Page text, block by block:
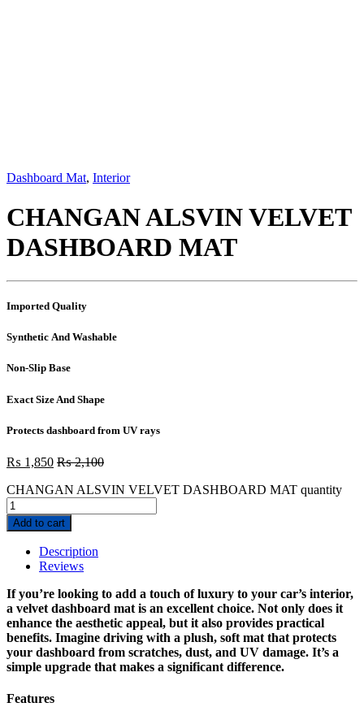
Dashboard Mat, Interior
CHANGAN ALSVIN VELVET
DASHBOARD MAT
Imported Quality
Synthetic And Washable
Non-Slip Base
Exact Size And Shape
Protects dashboard from UV rays
₨ 1,850 ₨2,100
CHANGAN ALSVIN VELVET DASHBOARD MAT quantity
Add to cart
Description
Reviews
If you’re looking to add a touch of luxury to your car’s interior,
a velvet dashboard mat is an excellent choice. Not only does it
enhance the aesthetic appeal, but it also provides practical
benefits. Imagine driving with a plush, soft mat that protects
your dashboard from scratches, dust, and UV damage. It’s a
simple upgrade that makes a significant difference.
Features